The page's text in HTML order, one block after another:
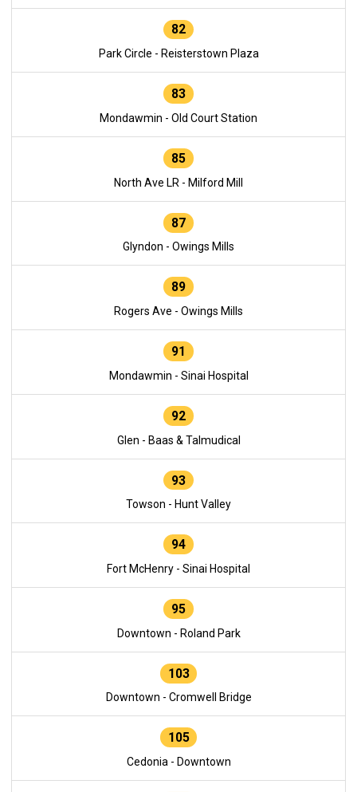
82
Park Circle - Reisterstown Plaza
83
Mondawmin - Old Court Station
85
North Ave LR - Milford Mill
87
Glyndon - Owings Mills
89
Rogers Ave - Owings Mills
91
Mondawmin - Sinai Hospital
92
Glen - Baas & Talmudical
93
Towson - Hunt Valley
94
Fort McHenry - Sinai Hospital
95
Downtown - Roland Park
103
Downtown - Cromwell Bridge
105
Cedonia - Downtown